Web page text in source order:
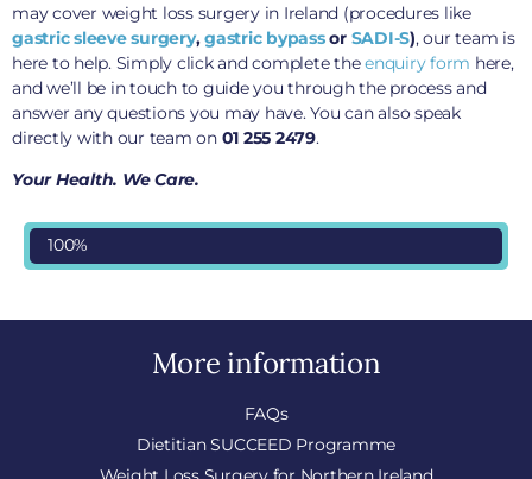
may cover weight loss surgery in Ireland (procedures like
gastric sleeve surgery,gastric bypassor SADI-S), our team is
here to help. Simply click and complete theenquiry form here,
and we’ll be in touch to guide you through the process and
answer any questions you may have. You can also speak
directly with our team on 01 255 2479.
Your Health. We Care.
100%
More information
FAQs
Dietitian SUCCEED Programme